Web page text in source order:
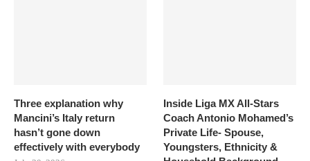
Three explanation why
Mancini’s Italy return
hasn’t gone down
effectively with everybody
Inside Liga MX All-Stars
Coach Antonio Mohamed’s
Private Life- Spouse,
Youngsters, Ethnicity &